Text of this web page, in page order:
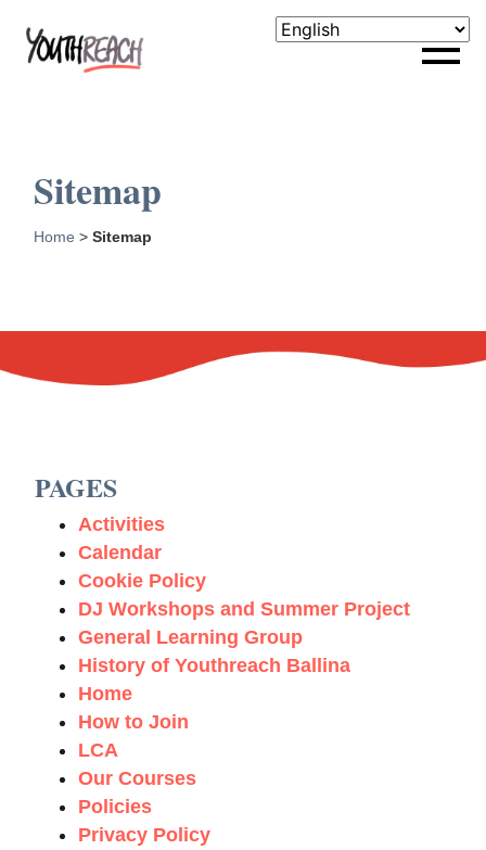
Sitemap
Home > Sitemap
PAGES
Activities
Calendar
Cookie Policy
DJ Workshops and Summer Project
General Learning Group
History of Youthreach Ballina
Home
How to Join
LCA
Our Courses
Policies
Privacy Policy